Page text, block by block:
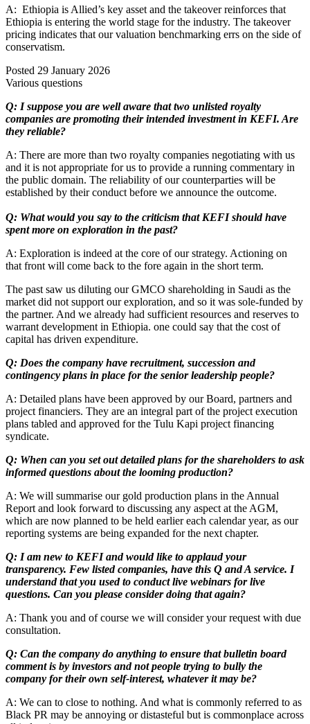
A: Ethiopia is Allied’s key asset and the takeover reinforces that
Ethiopia is entering the world stage for the industry. The takeover
pricing indicates that our valuation benchmarking errs on the side of
conservatism.
Posted 29 January 2026
Various questions
Q: I suppose you are well aware that two unlisted royalty
companies are promoting their intended investment in KEFI. Are
they reliable?
A: There are more than two royalty companies negotiating with us
and it is not appropriate for us to provide a running commentary in
the public domain. The reliability of our counterparties will be
established by their conduct before we announce the outcome.
Q: What would you say to the criticism that KEFI should have
spent more on exploration in the past?
A: Exploration is indeed at the core of our strategy. Actioning on
that front will come back to the fore again in the short term.
The past saw us diluting our GMCO shareholding in Saudi as the
market did not support our exploration, and so it was sole-funded by
the partner. And we already had sufficient resources and reserves to
warrant development in Ethiopia. one could say that the cost of
capital has driven expenditure.
Q: Does the company have recruitment, succession and
contingency plans in place for the senior leadership people?
A: Detailed plans have been approved by our Board, partners and
project financiers. They are an integral part of the project execution
plans tabled and approved for the Tulu Kapi project financing
syndicate.
Q: When can you set out detailed plans for the shareholders to ask
informed questions about the looming production?
A: We will summarise our gold production plans in the Annual
Report and look forward to discussing any aspect at the AGM,
which are now planned to be held earlier each calendar year, as our
reporting systems are being expanded for the next chapter.
Q: I am new to KEFI and would like to applaud your
transparency. Few listed companies, have this Q and A service. I
understand that you used to conduct live webinars for live
questions. Can you please consider doing that again?
A: Thank you and of course we will consider your request with due
consultation.
Q: Can the company do anything to ensure that bulletin board
comment is by investors and not people trying to bully the
company for their own self-interest, whatever it may be?
A: We can to close to nothing. And what is commonly referred to as
Black PR may be annoying or distasteful but is commonplace across